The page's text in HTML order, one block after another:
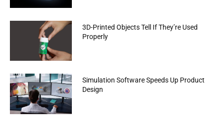
3D-Printed Objects Tell If They’re Used
Properly
Simulation Software Speeds Up Product
Design